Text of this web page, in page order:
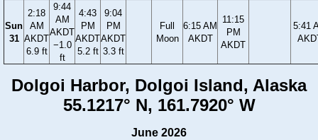
Sun
31
2:18
AM
AKDT
6.9 ft
9:44
AM
AKDT
−1.0
ft
4:43
PM
AKDT
5.2 ft
9:04
PM
AKDT
3.3 ft
Full
Moon
6:15 AM
AKDT
11:15
PM
AKDT
5:41
Dolgoi Harbor, Dolgoi Island, Alaska
55.1217° N, 161.7920° W
June 2026